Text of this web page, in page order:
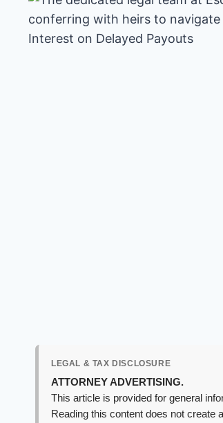
LEGAL & TAX DISCLOSURE
ATTORNEY ADVERTISING.
This article is provided for general
Reading this content does not create